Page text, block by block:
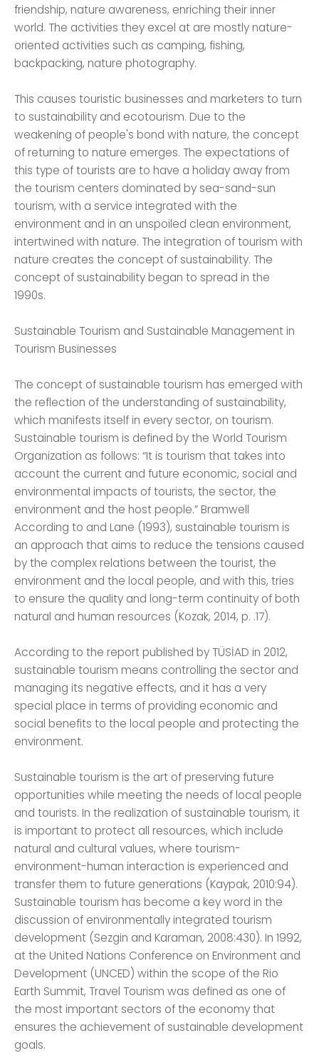
friendship, nature awareness, enriching their inner
world. The activities they excel at are mostly nature-
oriented activities such as camping, fishing,
backpacking, nature photography.
This causes touristic businesses and marketers to turn
to sustainability and ecotourism. Due to the
weakening of people's bond with nature, the concept
of returning to nature emerges. The expectations of
this type of tourists are to have a holiday away from
the tourism centers dominated by sea-sand-sun
tourism, with a service integrated with the
environment and in an unspoiled clean environment,
intertwined with nature. The integration of tourism with
nature creates the concept of sustainability. The
concept of sustainability began to spread in the
1990s.
Sustainable Tourism and Sustainable Management in
Tourism Businesses
The concept of sustainable tourism has emerged with
the reflection of the understanding of sustainability,
which manifests itself in every sector, on tourism.
Sustainable tourism is defined by the World Tourism
Organization as follows: “It is tourism that takes into
account the current and future economic, social and
environmental impacts of tourists, the sector, the
environment and the host people.” Bramwell
According to and Lane (1993), sustainable tourism is
an approach that aims to reduce the tensions caused
by the complex relations between the tourist, the
environment and the local people, and with this, tries
to ensure the quality and long-term continuity of both
natural and human resources (Kozak, 2014, p. .17).
According to the report published by TÜSİAD in 2012,
sustainable tourism means controlling the sector and
managing its negative effects, and it has a very
special place in terms of providing economic and
social benefits to the local people and protecting the
environment.
Sustainable tourism is the art of preserving future
opportunities while meeting the needs of local people
and tourists. In the realization of sustainable tourism, it
is important to protect all resources, which include
natural and cultural values, where tourism-
environment-human interaction is experienced and
transfer them to future generations (Kaypak, 2010:94).
Sustainable tourism has become a key word in the
discussion of environmentally integrated tourism
development (Sezgin and Karaman, 2008:430). In 1992,
at the United Nations Conference on Environment and
Development (UNCED) within the scope of the Rio
Earth Summit, Travel Tourism was defined as one of
the most important sectors of the economy that
ensures the achievement of sustainable development
goals.